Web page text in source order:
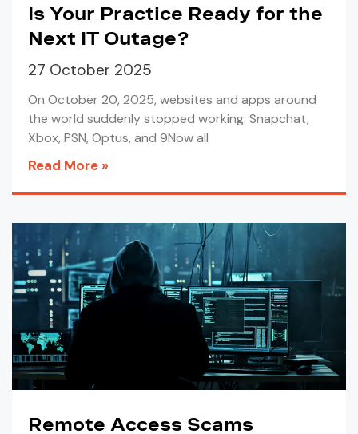
Is Your Practice Ready for the
Next IT Outage?
27 October 2025
On October 20, 2025, websites and apps around
the world suddenly stopped working. Snapchat,
Xbox, PSN, Optus, and 9Now all
Read More »
Remote Access Scams